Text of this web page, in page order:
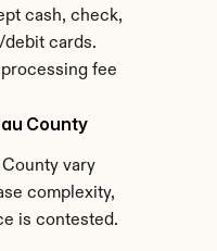
cash, check,
debit cards.
fee
County
vary
complexity,
is contested.